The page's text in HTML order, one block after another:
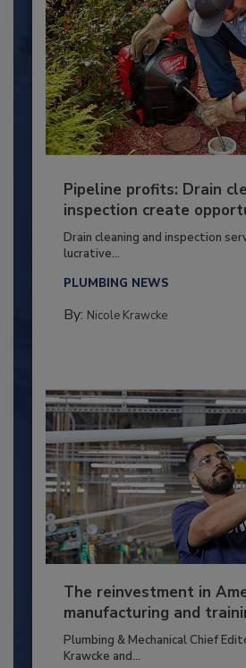
Pipeline profits: Drain
inspection create
Drain cleaning and inspection
lucrative...
PLUMBING NEWS
By: Nicole Krawcke
The reinvestment in
manufacturing and
Plumbing & Mechanical Chief
Krawcke and...